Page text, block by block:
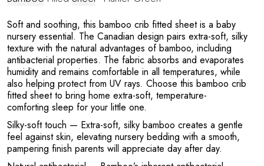
Soft and soothing, this bamboo crib fitted sheet is a baby
nursery essential. The Canadian design pairs extra-soft, silky
texture with the natural advantages of bamboo, including
antibacterial properties. The fabric absorbs and evaporates
humidity and remains comfortable in all temperatures, while
also helping protect from UV rays. Choose this bamboo crib
fitted sheet to bring home extra-soft, temperature-
comforting sleep for your little one.
Silky-soft touch — Extra-soft, silky bamboo creates a gentle
feel against skin, elevating nursery bedding with a smooth,
pampering finish parents will appreciate day after day.